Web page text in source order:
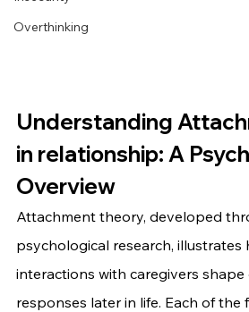
Overthinking
Understanding
in relationship: A
Overview
Attachment theory, developed
psychological research, illustrates
interactions with caregivers shape
responses later in life. Each of the